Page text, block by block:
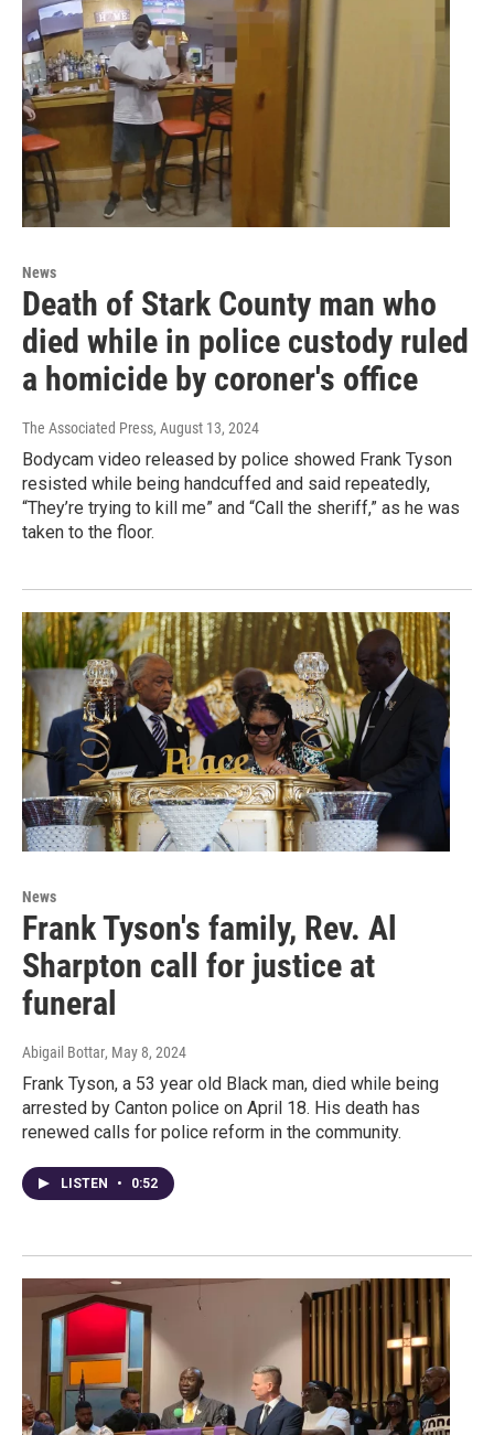
News
Death of Stark County man who
died while in police custody ruled
a homicide by coroner's office
The Associated Press, August 13, 2024
Bodycam video released by police showed Frank Tyson
resisted while being handcuffed and said repeatedly,
“They’re trying to kill me” and “Call the sheriff,” as he was
taken to the floor.
News
Frank Tyson's family, Rev. Al
Sharpton call for justice at
funeral
Abigail Bottar, May 8, 2024
Frank Tyson, a 53 year old Black man, died while being
arrested by Canton police on April 18. His death has
renewed calls for police reform in the community.
LISTEN • 0:52